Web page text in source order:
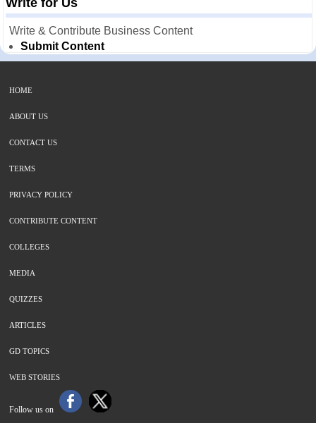
Write for Us
Write & Contribute Business Content
Submit Content
HOME
ABOUT US
CONTACT US
TERMS
PRIVACY POLICY
CONTRIBUTE CONTENT
COLLEGES
MEDIA
QUIZZES
ARTICLES
GD TOPICS
WEB STORIES
Follow us on